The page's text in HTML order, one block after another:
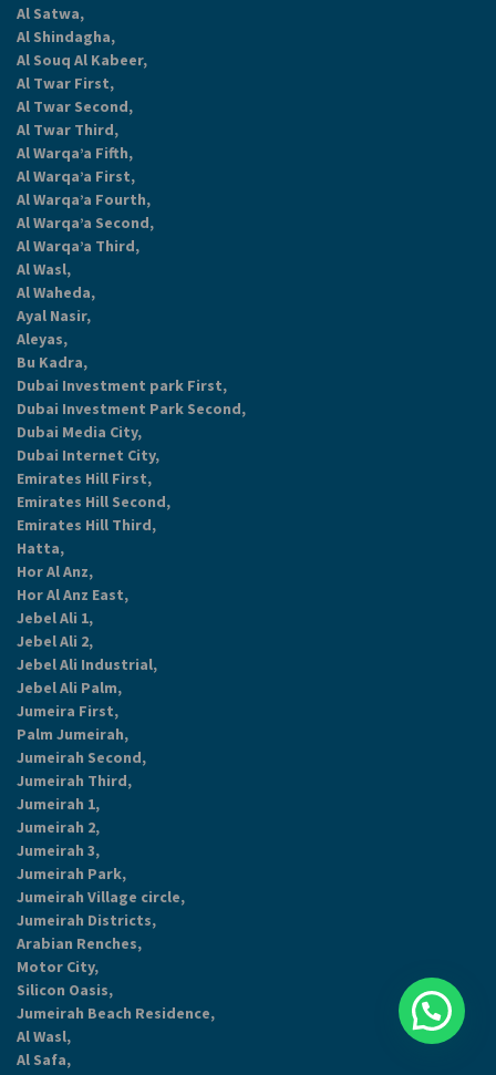
Al Satwa,
Al Shindagha,
Al Souq Al Kabeer,
Al Twar First,
Al Twar Second,
Al Twar Third,
Al Warqa’a Fifth,
Al Warqa’a First,
Al Warqa’a Fourth,
Al Warqa’a Second,
Al Warqa’a Third,
Al Wasl,
Al Waheda,
Ayal Nasir,
Aleyas,
Bu Kadra,
Dubai Investment park First,
Dubai Investment Park Second,
Dubai Media City,
Dubai Internet City,
Emirates Hill First,
Emirates Hill Second,
Emirates Hill Third,
Hatta,
Hor Al Anz,
Hor Al Anz East,
Jebel Ali 1,
Jebel Ali 2,
Jebel Ali Industrial,
Jebel Ali Palm,
Jumeira First,
Palm Jumeirah,
Jumeirah Second,
Jumeirah Third,
Jumeirah 1,
Jumeirah 2,
Jumeirah 3,
Jumeirah Park,
Jumeirah Village circle,
Jumeirah Districts,
Arabian Renches,
Motor City,
Silicon Oasis,
Jumeirah Beach Residence,
Al Wasl,
Al Safa,